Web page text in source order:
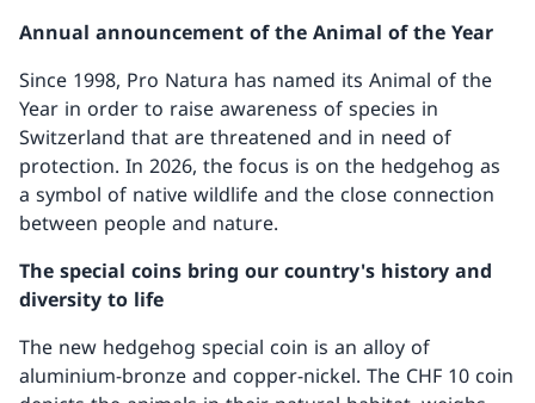
Annual announcement of the Animal of the Year
Since 1998, Pro Natura has named its Animal of the
Year in order to raise awareness of species in
Switzerland that are threatened and in need of
protection. In 2026, the focus is on the hedgehog as
a symbol of native wildlife and the close connection
between people and nature.
The special coins bring our country's history and
diversity to life
The new hedgehog special coin is an alloy of
aluminium-bronze and copper-nickel. The CHF 10 coin